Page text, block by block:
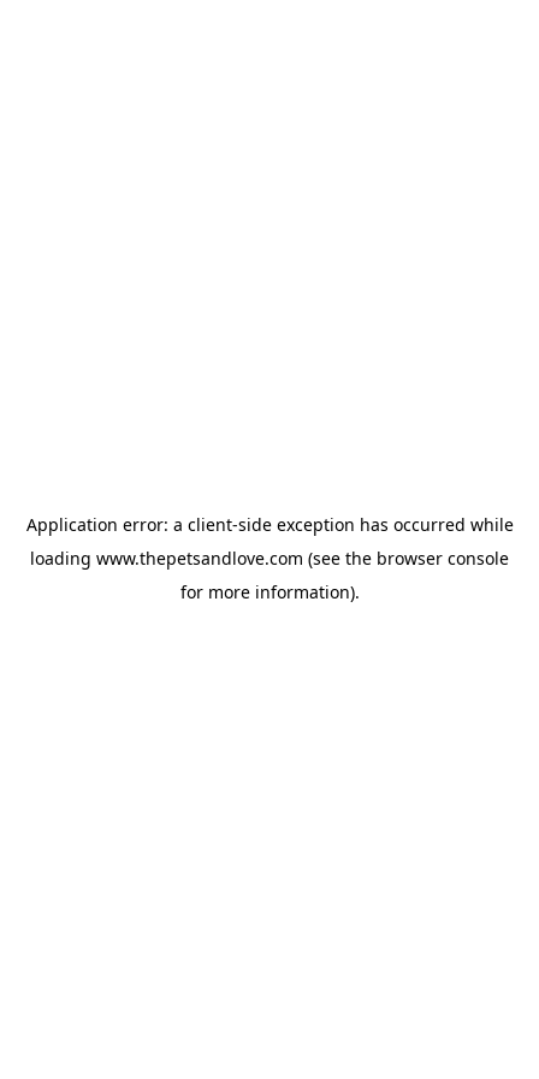
Application error: a client-side exception has occurred while
loading www.thepetsandlove.com (see the browser console
for more information).